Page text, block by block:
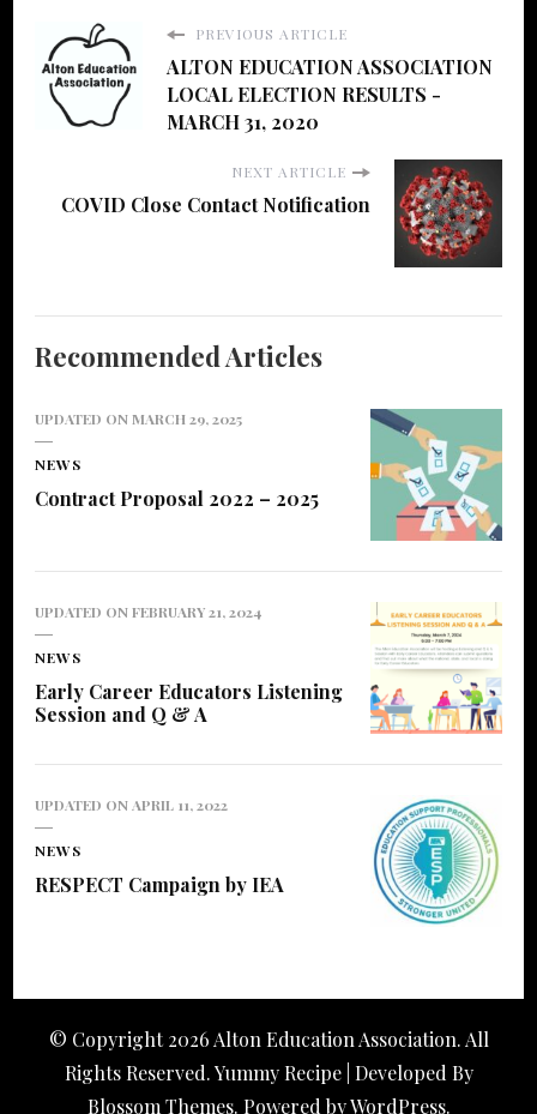
PREVIOUS ARTICLE
ALTON EDUCATION ASSOCIATION
LOCAL ELECTION RESULTS -
MARCH 31, 2020
NEXT ARTICLE
COVID Close Contact Notification
Recommended Articles
UPDATED ONMARCH 29, 2025
NEWS
Contract Proposal 2022 – 2025
UPDATED ONFEBRUARY 21, 2024
NEWS
Early Career Educators Listening
Session and Q & A
UPDATED ON APRIL 11, 2022
NEWS
RESPECT Campaign by IEA
© Copyright 2026 Alton Education Association. All
Rights Reserved. Yummy Recipe | Developed By
Blossom Themes. Powered byWordPress.